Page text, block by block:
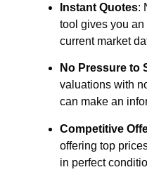
Instant Quotes:
tool gives you
current market
No Pressure to
valuations with
can make an
Competitive
offering top
in perfect